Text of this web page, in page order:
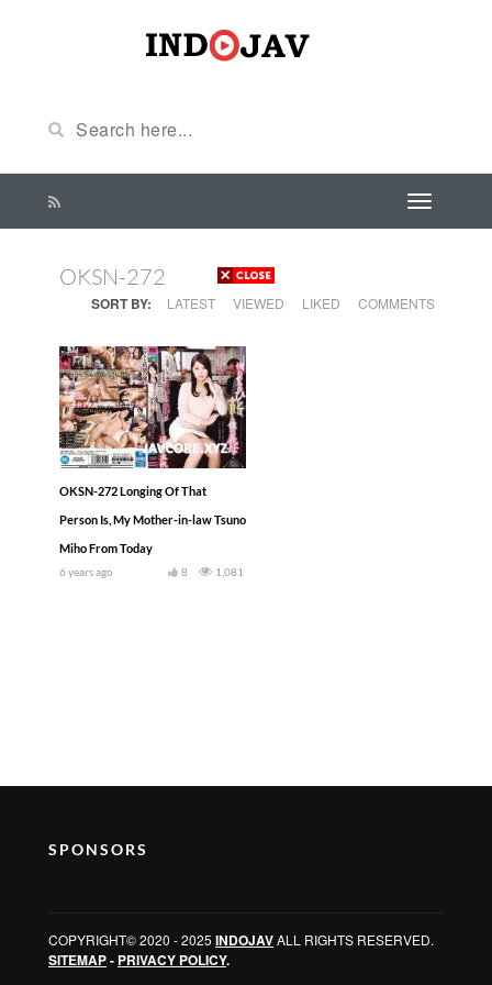
OKSN-272
SORT BY: LATEST VIEWED LIKED COMMENTS
OKSN-272 Longing Of That
Person Is, My Mother-in-law Tsuno
Miho From Today
6 years ago 1,081
8
SPONSORS
COPYRIGHT© 2020 - 2025 INDOJAVALL RIGHTS RESERVED.
SITEMAP- PRIVACY POLICY.